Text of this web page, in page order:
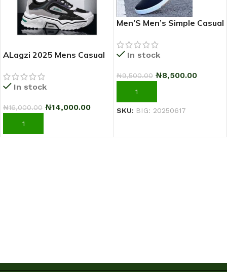
ALagzi 2025 Mens Casual
Running Sneakers –
Black/Green
In stock
₦16,000.00 ₦14,000.00
ADD TO CART
Men’S Men’s Simple Casual
2025 Fashion Sneakers –
BlackIn stock
₦9,500.00 ₦8,500.00
ADD TO CART
SKU: BIG: 20250617